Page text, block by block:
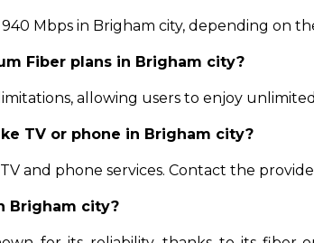
Mbps in Brigham city, depending on
Fiber plans in Brigham city?
allowing users to enjoy
TV or phone in Brigham city?
and phone services. Contact the
Brigham city?